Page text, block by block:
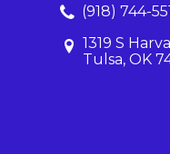
(918) 744-
1319 S
Tulsa, OK